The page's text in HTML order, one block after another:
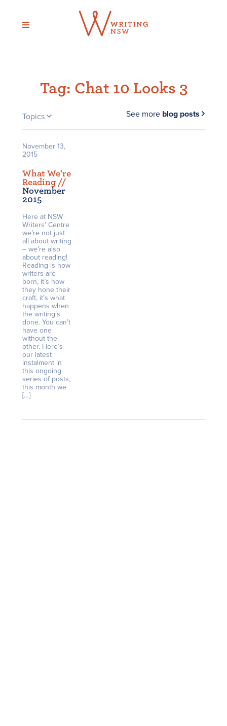
content
Tag: Chat 10 Looks 3
Topics See more blog posts
November 13,
2015
What We're
Reading //
November
2015
Here at NSW
Writers’ Centre
we’re not just
all about writing
– we’re also
about reading!
Reading is how
writers are
born, it’s how
they hone their
craft, it’s what
happens when
the writing’s
done. You can’t
have one
without the
other. Here’s
our latest
instalment in
this ongoing
series of posts,
this month we
[…]